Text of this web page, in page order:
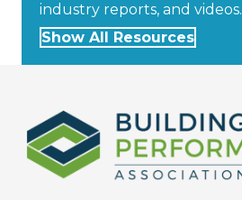
industry reports, and videos.
Show All Resources